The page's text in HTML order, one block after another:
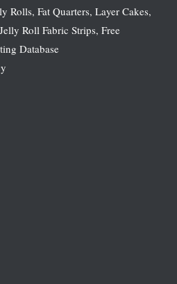
Rolls, Fat Quarters, Layer Cakes,
Roll Fabric Strips, Free
Database